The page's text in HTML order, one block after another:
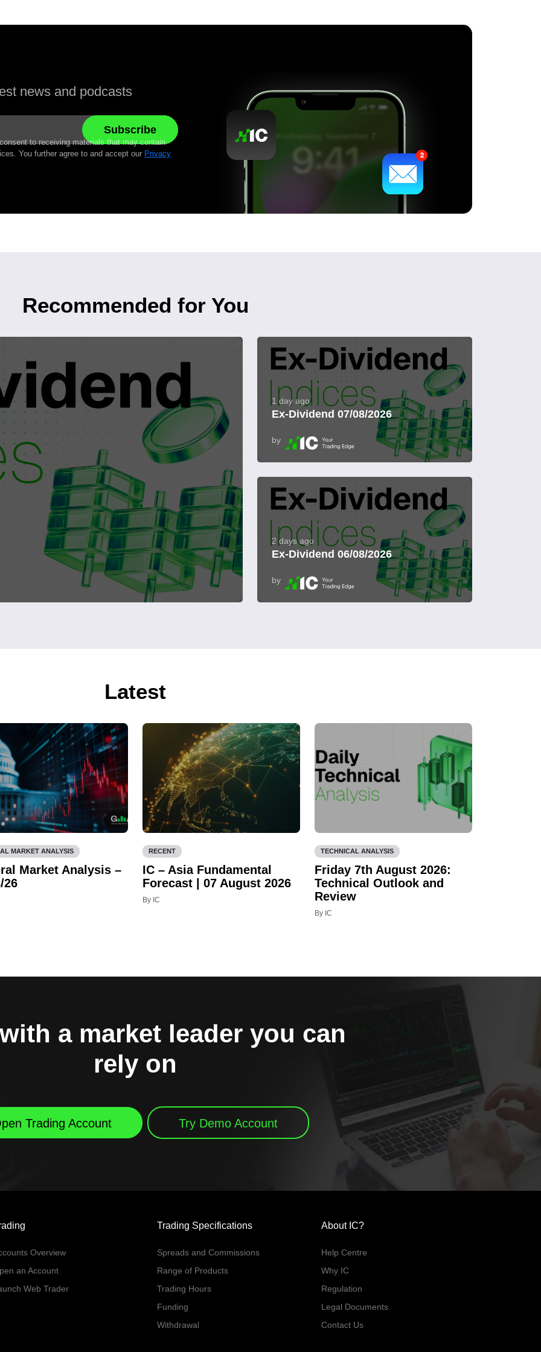
news and podcasts
to receiving materials that may contain
You further agree to and accept our Privacy
Recommended for You
1 day ago
Ex-Dividend 07/08/2026
by
2 days ago
Ex-Dividend 06/08/2026
by
Latest
MARKET ANALYSIS
Market Analysis –
26
RECENT
IC – Asia Fundamental
Forecast | 07 August 2026
By IC
TECHNICAL ANALYSIS
Friday 7th August 2026:
Technical Outlook and
Review
By IC
a market leader you can
rely on
Trading Account Try Demo Account
Overview
an Account
Web Trader
Trading Specifications
Spreads and Commissions
Range of Products
Trading Hours
Funding
Withdrawal
About IC?
Help Centre
Why IC
Regulation
Legal Documents
Contact Us